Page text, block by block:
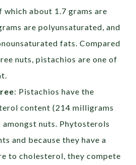
which about 1.7 grams are
are polyunsaturated, and
fats. Compared
nuts, pistachios are one of
: Pistachios have the
content (214 milligrams
amongst nuts. Phytosterols
and because they have a
to cholesterol, they compete